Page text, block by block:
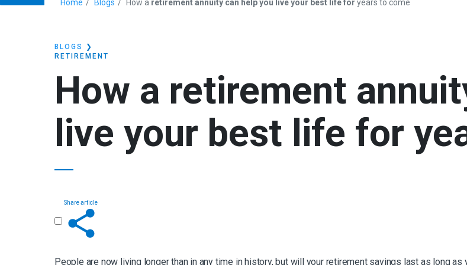
Home Blogs How a retirement annuity can help you live your best life for years to come
BLOGS
❯
RETIREMENT
How a retirement
live your best life for
Share article
People are now living longer than in any time in history, but will your retirement savings last as long